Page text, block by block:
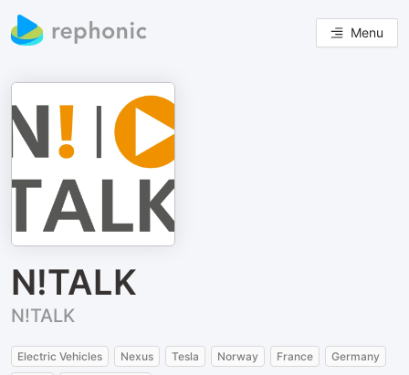
Menu
N!TALK
N!TALK
Electric Vehicles Nexus Tesla Norway France
Germany